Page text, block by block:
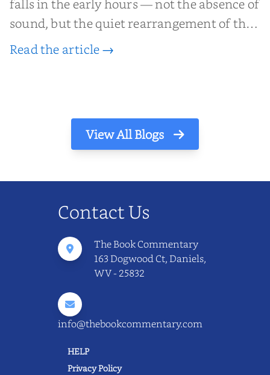
falls in the early hours — not the absence of
sound, but the quiet rearrangement of the
world before it begins again. A kettle sighs.
Read the article →
View All Blogs
Contact Us
The Book Commentary
163 Dogwood Ct, Daniels,
WV - 25832
info@thebookcommentary.com
HELP
Privacy Policy